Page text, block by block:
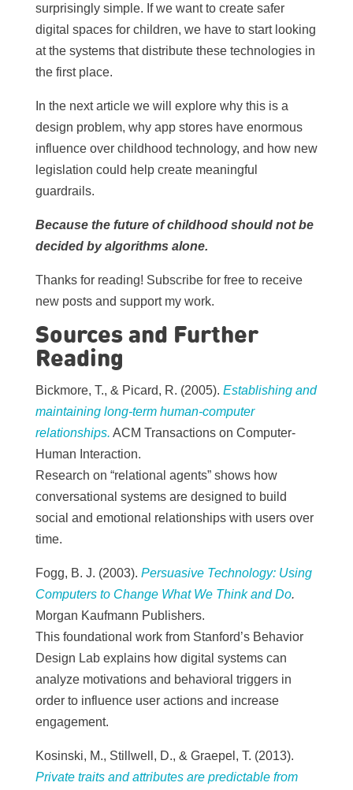
surprisingly simple. If we want to create safer
digital spaces for children, we have to start looking
at the systems that distribute these technologies in
the first place.
In the next article we will explore why this is a
design problem, why app stores have enormous
influence over childhood technology, and how new
legislation could help create meaningful
guardrails.
Because the future of childhood should not be
decided by algorithms alone.
Thanks for reading! Subscribe for free to receive
new posts and support my work.
Sources and Further
Reading
Bickmore, T., & Picard, R. (2005). Establishing and
maintaining long-term human-computer
relationships. ACM Transactions on Computer-
Human Interaction.
Research on “relational agents” shows how
conversational systems are designed to build
social and emotional relationships with users over
time.
Fogg, B. J. (2003). Persuasive Technology: Using
Computers to Change What We Think and Do.
Morgan Kaufmann Publishers.
This foundational work from Stanford’s Behavior
Design Lab explains how digital systems can
analyze motivations and behavioral triggers in
order to influence user actions and increase
engagement.
Kosinski, M., Stillwell, D., & Graepel, T. (2013).
Private traits and attributes are predictable from